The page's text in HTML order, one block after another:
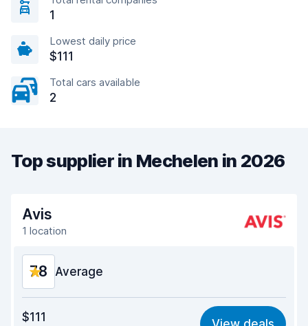
1
Lowest daily price
$111
Total cars available
2
Top supplier in Mechelen in 2026
Avis
1 location
7.8 Average
6.8
$111